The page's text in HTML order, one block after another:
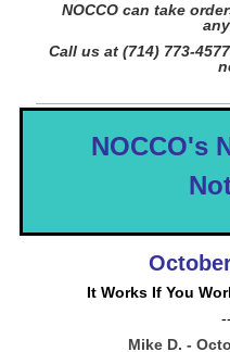
NOCCO can take
Call us at (714) 773-
NOCCO's
It Works If You
Mike D. -